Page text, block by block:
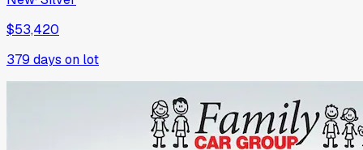
$53,420
379 days on lot